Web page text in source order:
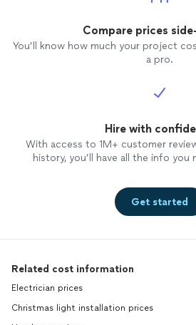
Compare prices
You’ll know how much your project
a pro.
Hire with
With access to 1M+ customer
history, you’ll have all the info you
Get started
Related cost information
Electrician prices
Christmas light installation prices